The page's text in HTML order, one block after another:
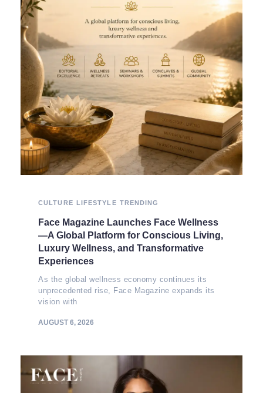
CULTURE LIFESTYLE TRENDING
Face Magazine Launches Face Wellness
—A Global Platform for Conscious Living,
Luxury Wellness, and Transformative
Experiences
As the global wellness economy continues its
unprecedented rise, Face Magazine expands its
vision with
AUGUST 6, 2026